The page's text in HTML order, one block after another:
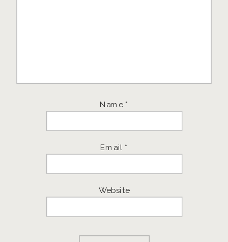
Name *
Email *
Website